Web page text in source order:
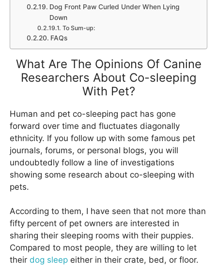
Dog Front Paw Curled Under When Lying
Down
To Sum-up:
FAQs
What Are The Opinions Of Canine
Researchers About Co-sleeping
With Pet?
Human and pet co-sleeping pact has gone
forward over time and fluctuates diagonally
ethnicity. If you follow up with some famous pet
journals, forums, or personal blogs, you will
undoubtedly follow a line of investigations
showing some research about co-sleeping with
pets.
According to them, I have seen that not more than
fifty percent of pet owners are interested in
sharing their sleeping rooms with their puppies.
Compared to most people, they are willing to let
their dog sleep either in their crate, bed, or floor.